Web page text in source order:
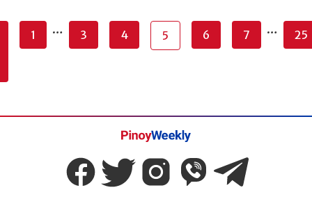
1 … 3 4 5 6 7 … 25
Pinoy
Weekly